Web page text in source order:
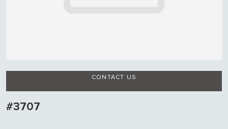
CONTACT US
#3707